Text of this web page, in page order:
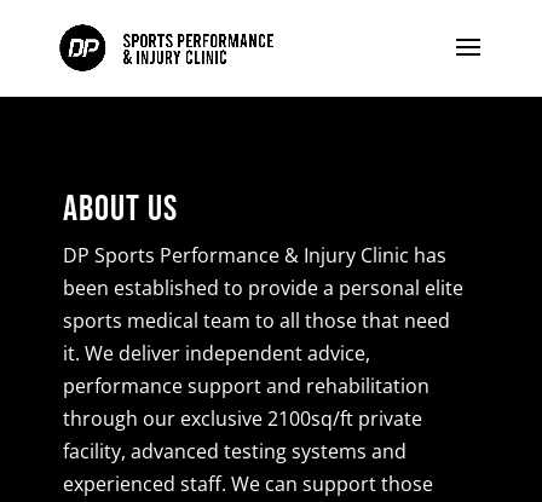
About Us
DP Sports Performance & Injury Clinic has
been established to provide a personal elite
sports medical team to all those that need
it. We deliver independent advice,
performance support and rehabilitation
through our exclusive 2100sq/ft private
facility, advanced testing systems and
experienced staff. We can support those